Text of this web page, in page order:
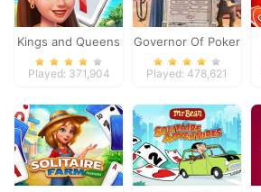
Kings and Queens
Solitaire Tripeaks
Played: 371,904
Governor Of Poker
2
Played: 478,621